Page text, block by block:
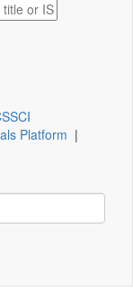
Platform |